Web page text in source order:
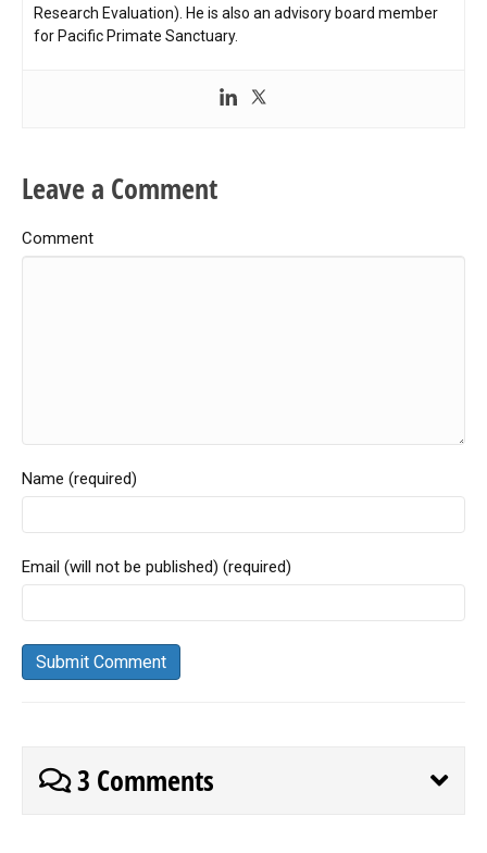
Research Evaluation). He is also an advisory board member
for Pacific Primate Sanctuary.
Leave a Comment
Comment
Name (required)
Email (will not be published) (required)
3 Comments